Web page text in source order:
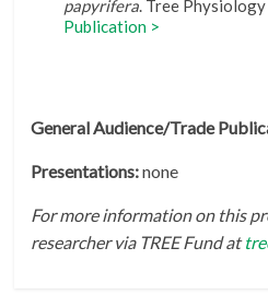
papyrifera. Tree
Publication >
General Audience/Trade
Presentations:none
For more information on this
researcher via TREE Fund at